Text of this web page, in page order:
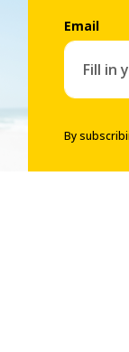
Email
By